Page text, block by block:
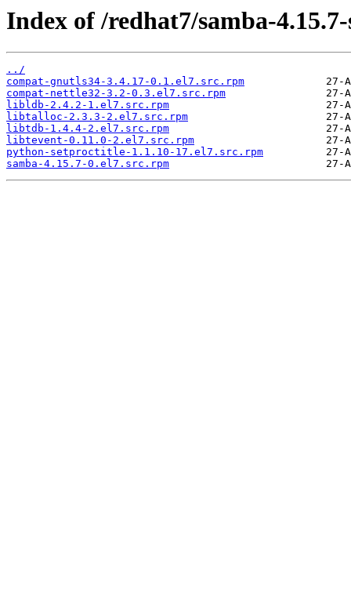
Index of /redhat7/samba-
../
compat-gnutls34-3.4.17-0.1.el7.src.rpm
compat-nettle32-3.2-0.3.el7.src.rpm
libldb-2.4.2-1.el7.src.rpm
libtalloc-2.3.3-2.el7.src.rpm
libtdb-1.4.4-2.el7.src.rpm
libtevent-0.11.0-2.el7.src.rpm
python-setproctitle-1.1.10-17.el7.src.rpm
samba-4.15.7-0.el7.src.rpm